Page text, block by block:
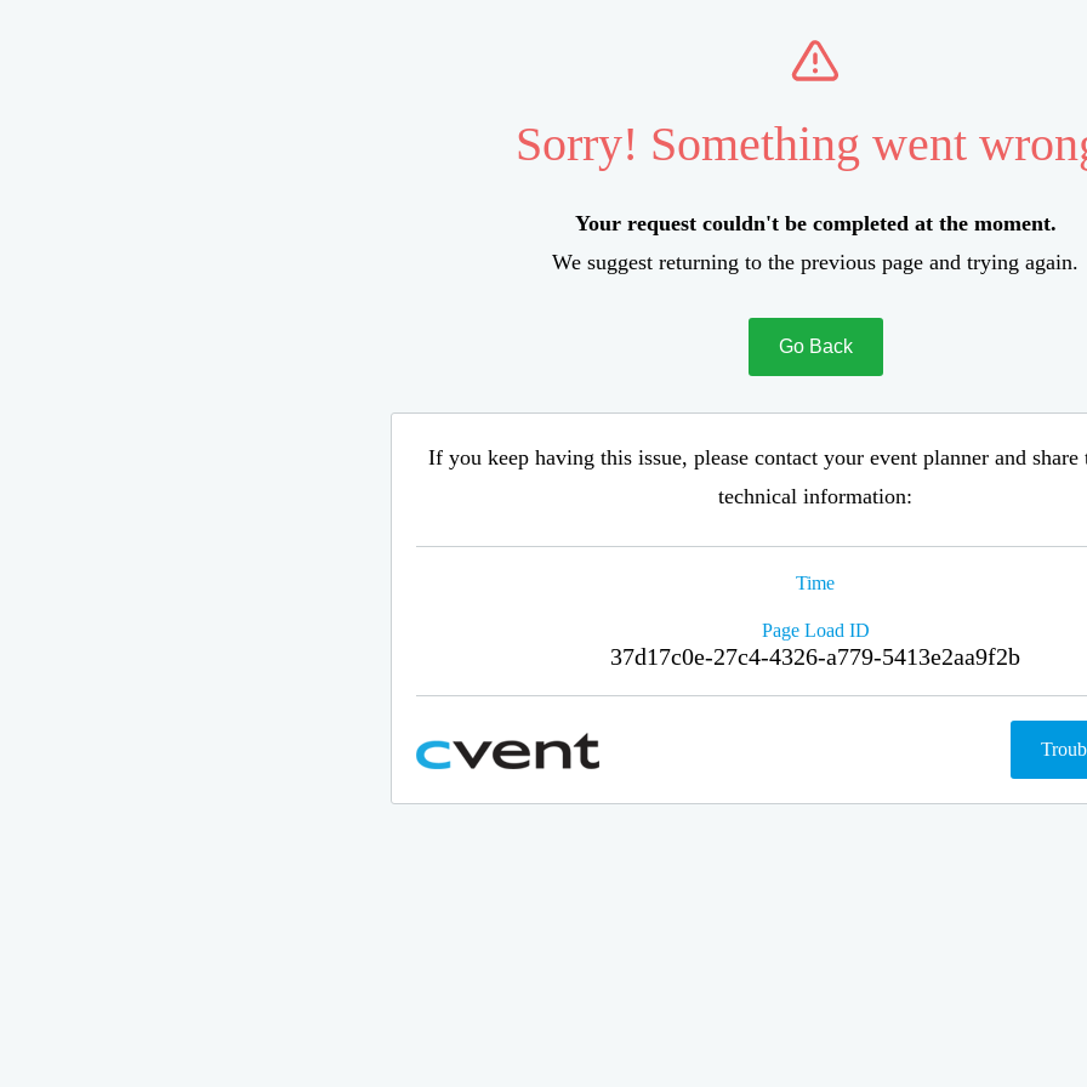
Sorry! Something went
Your request couldn't be completed at the moment.
We suggest returning to the previous page and trying again.
Go Back
If you keep having this issue, please contact your event planner and
technical information:
Time
Page Load ID
37d17c0e-27c4-4326-a779-5413e2aa9f2b